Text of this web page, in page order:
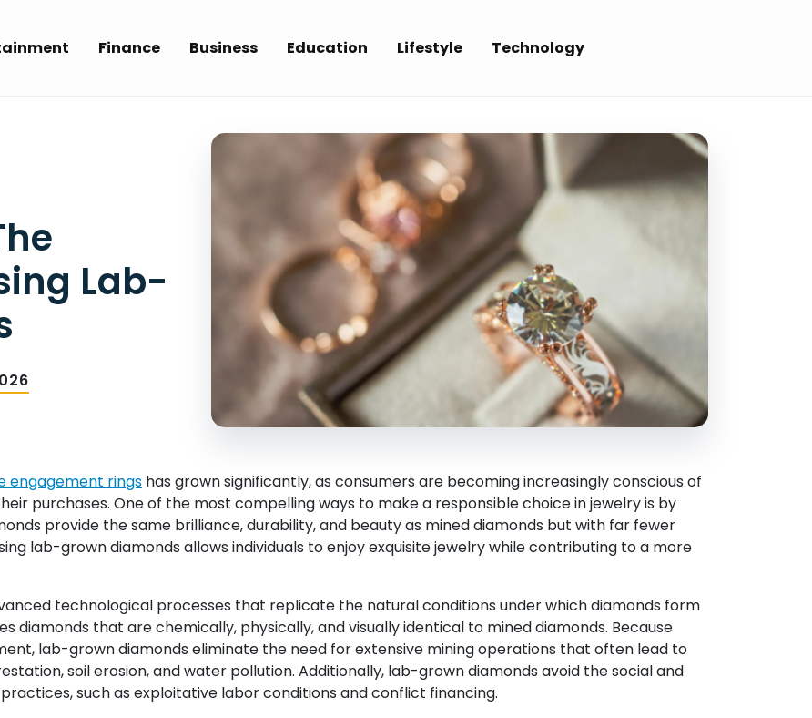
Finance Business Education Lifestyle Technology
Lab-
engagement rings has grown significantly, as consumers are becoming increasingly conscious of
purchases. One of the most compelling ways to make a responsible choice in jewelry is by
provide the same brilliance, durability, and beauty as mined diamonds but with far fewer
lab-grown diamonds allows individuals to enjoy exquisite jewelry while contributing to a more
technological processes that replicate the natural conditions under which diamonds form
diamonds that are chemically, physically, and visually identical to mined diamonds. Because
lab-grown diamonds eliminate the need for extensive mining operations that often lead to
soil erosion, and water pollution. Additionally, lab-grown diamonds avoid the social and
such as exploitative labor conditions and conflict financing.